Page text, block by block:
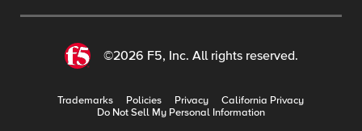
©2026 F5, Inc. All rights reserved.
Trademarks Policies Privacy
California Privacy
Do Not Sell My Personal Information